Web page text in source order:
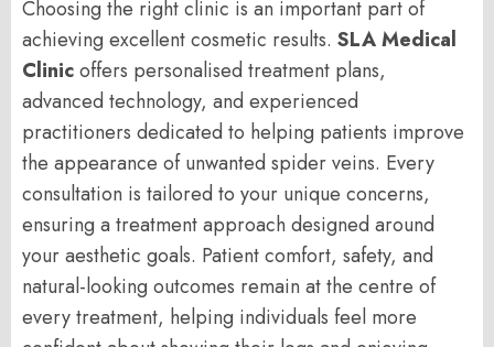
Choosing the right clinic is an important part of
achieving excellent cosmetic results. SLA Medical
Clinicoffers personalised treatment plans,
advanced technology, and experienced
practitioners dedicated to helping patients improve
the appearance of unwanted spider veins. Every
consultation is tailored to your unique concerns,
ensuring a treatment approach designed around
your aesthetic goals. Patient comfort, safety, and
natural-looking outcomes remain at the centre of
every treatment, helping individuals feel more